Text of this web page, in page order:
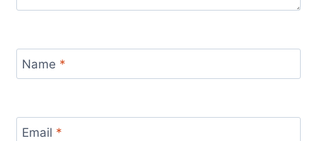
Name *
Email *